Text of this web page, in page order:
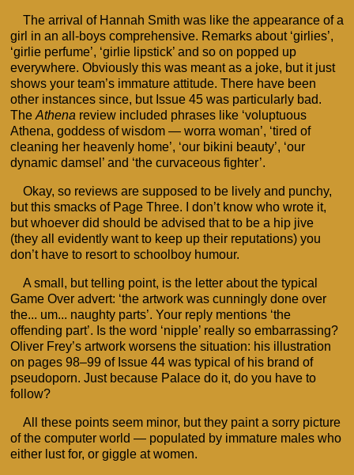
The arrival of Hannah Smith was like the appearance of a
girl in an all-boys comprehensive. Remarks about ‘girlies’,
‘girlie perfume’, ‘girlie lipstick’ and so on popped up
everywhere. Obviously this was meant as a joke, but it just
shows your team’s immature attitude. There have been
other instances since, but Issue 45 was particularly bad.
TheAthenareview included phrases like ‘voluptuous
Athena, goddess of wisdom — worra woman’, ‘tired of
cleaning her heavenly home’, ‘our bikini beauty’, ‘our
dynamic damsel’ and ‘the curvaceous fighter’.
Okay, so reviews are supposed to be lively and punchy,
but this smacks of Page Three. I don’t know who wrote it,
but whoever did should be advised that to be a hip jive
(they all evidently want to keep up their reputations) you
don’t have to resort to schoolboy humour.
A small, but telling point, is the letter about the typical
Game Over advert: ‘the artwork was cunningly done over
the... um... naughty parts’. Your reply mentions ‘the
offending part’. Is the word ‘nipple’ really so embarrassing?
Oliver Frey’s artwork worsens the situation: his illustration
on pages 98–99 of Issue 44 was typical of his brand of
pseudoporn. Just because Palace do it, do you have to
follow?
All these points seem minor, but they paint a sorry picture
of the computer world — populated by immature males who
either lust for, or giggle at women.